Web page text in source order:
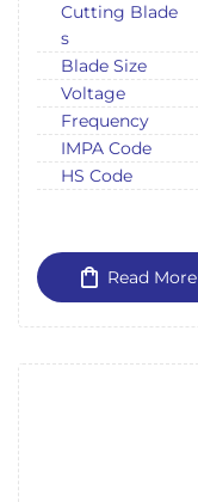
Cutting Blade
s
Blade Size
Voltage
Frequency
IMPA Code
HS Code
Read More